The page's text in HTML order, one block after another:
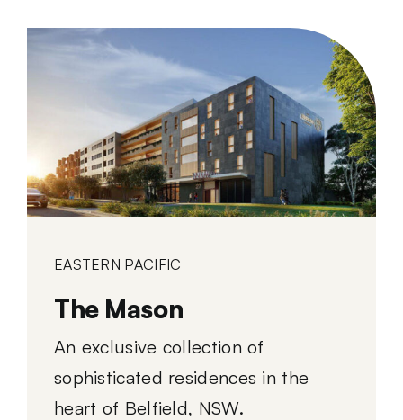
EASTERN PACIFIC
The Mason
An exclusive collection of
sophisticated residences in the
heart of Belfield, NSW.